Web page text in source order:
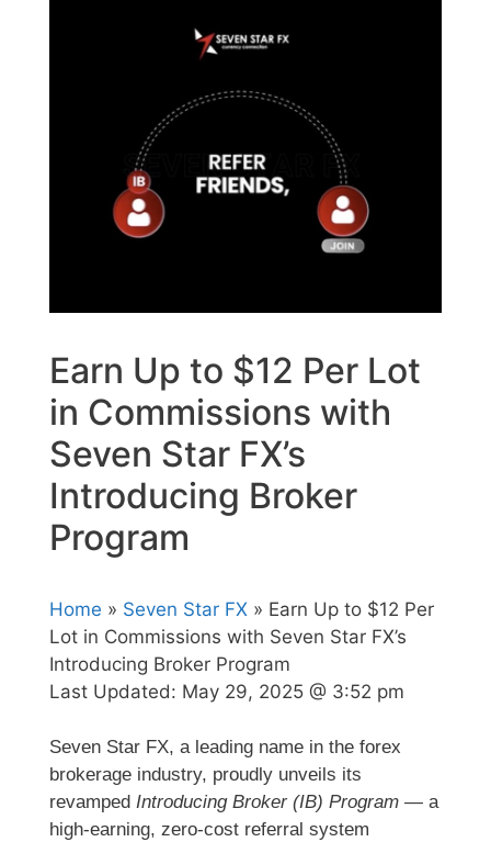
Earn Up to $12 Per Lot
in Commissions with
Seven Star FX’s
Introducing Broker
Program
Home » Seven Star FX » Earn Up to $12 Per
Lot in Commissions with Seven Star FX’s
Introducing Broker Program
Last Updated: May 29, 2025 @ 3:52 pm
Seven Star FX, a leading name in the forex
brokerage industry, proudly unveils its
revamped Introducing Broker (IB) Program — a
high-earning, zero-cost referral system